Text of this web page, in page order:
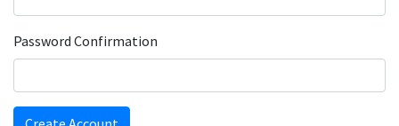
Password Confirmation